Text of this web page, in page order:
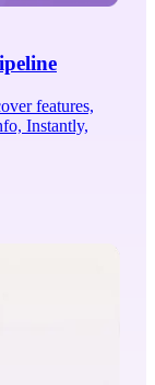
features,
Instantly,